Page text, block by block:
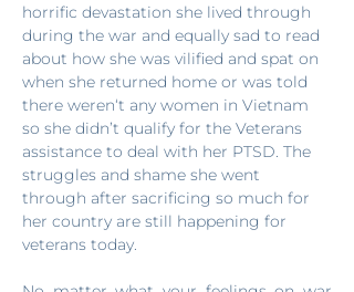
horrific devastation she lived through
during the war and equally sad to read
about how she was vilified and spat on
when she returned home or was told
there weren‘t any women in Vietnam
so she didn’t qualify for the Veterans
assistance to deal with her PTSD. The
struggles and shame she went
through after sacrificing so much for
her country are still happening for
veterans today.